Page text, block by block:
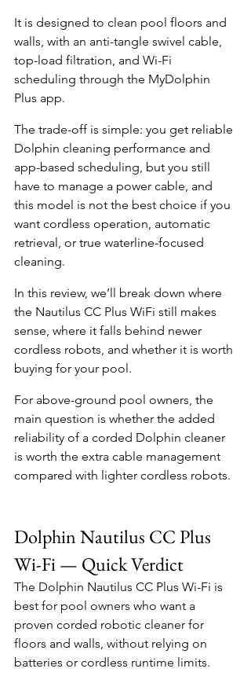
It is designed to clean pool floors and
walls, with an anti-tangle swivel cable,
top-load filtration, and Wi-Fi
scheduling through the MyDolphin
Plus app.
The trade-off is simple: you get reliable
Dolphin cleaning performance and
app-based scheduling, but you still
have to manage a power cable, and
this model is not the best choice if you
want cordless operation, automatic
retrieval, or true waterline-focused
cleaning.
In this review, we’ll break down where
the Nautilus CC Plus WiFi still makes
sense, where it falls behind newer
cordless robots, and whether it is worth
buying for your pool.
For above-ground pool owners, the
main question is whether the added
reliability of a corded Dolphin cleaner
is worth the extra cable management
compared with lighter cordless robots.
Dolphin Nautilus CC Plus
Wi-Fi — Quick Verdict
The Dolphin Nautilus CC Plus Wi-Fi is
best for pool owners who want a
proven corded robotic cleaner for
floors and walls, without relying on
batteries or cordless runtime limits.